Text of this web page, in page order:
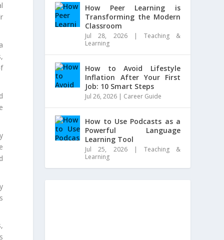
How Peer Learning is
Transforming the Modern
Classroom
Jul 28, 2026| Teaching &
Learning
How to Avoid Lifestyle
Inflation After Your First
Job: 10 Smart Steps
Jul 26, 2026 | Career Guide
How to Use Podcasts as a
Powerful Language
Learning Tool
Jul 25, 2026| Teaching &
Learning